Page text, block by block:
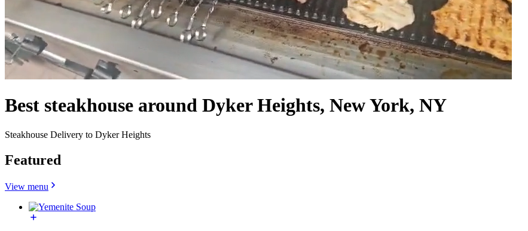
Best steakhouse around Dyker Heights, New York, NY
Steakhouse Delivery to Dyker Heights
Featured
View menu